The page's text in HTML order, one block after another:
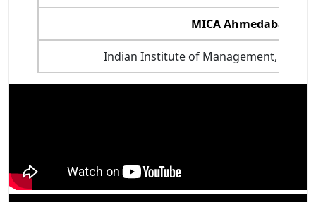
MICA Ahmedabad
Indian Institute of Management,